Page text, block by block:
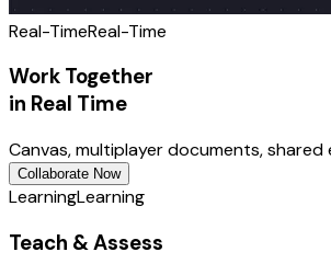
Real-TimeReal-Time
Work Together
in Real Time
Canvas, multiplayer documents, shared
Collaborate Now
LearningLearning
Teach & Assess